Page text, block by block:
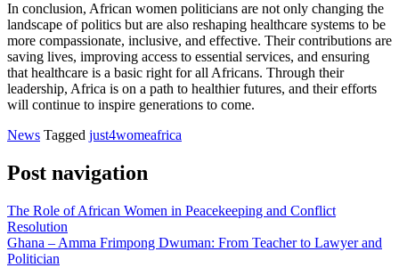
In conclusion, African women politicians are not only changing the
landscape of politics but are also reshaping healthcare systems to be
more compassionate, inclusive, and effective. Their contributions are
saving lives, improving access to essential services, and ensuring
that healthcare is a basic right for all Africans. Through their
leadership, Africa is on a path to healthier futures, and their efforts
will continue to inspire generations to come.
News Tagged just4womeafrica
Post navigation
The Role of African Women in Peacekeeping and Conflict
Resolution
Ghana – Amma Frimpong Dwuman: From Teacher to Lawyer and
Politician